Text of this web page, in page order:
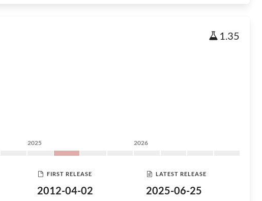
1.35
2025 2026
FIRST RELEASE
2012-04-02
LATEST RELEASE
2025-06-25